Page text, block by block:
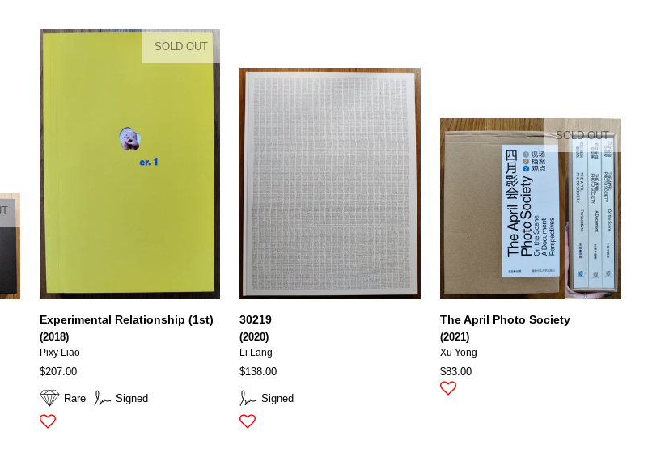
Rare Signed
Experimental Relationship (1st)
(2018)
Pixy Liao
$207.00
SOLD OUT
Signed
30219
(2020)
Li Lang
$138.00
The April Photo Society
(2021)
Xu Yong
$83.00
SOLD OUT